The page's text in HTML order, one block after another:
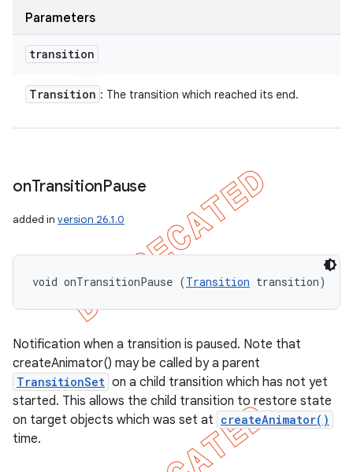
Parameters
transition
Transition : The transition which reached its end.
onTransitionPause
added in version 26.1.0
void onTransitionPause (Transition transition)
Notification when a transition is paused. Note that
createAnimator() may be called by a parent
TransitionSet on a child transition which has not yet
started. This allows the child transition to restore state
on target objects which was set at createAnimator()
time.